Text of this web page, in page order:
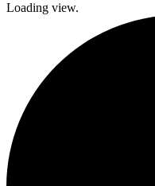
Loading view.